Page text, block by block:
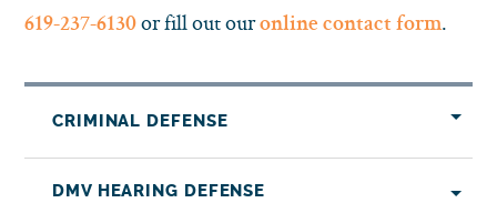
619-237-6130 or fill out ouronline contact form.
CRIMINAL DEFENSE
DMV HEARING DEFENSE